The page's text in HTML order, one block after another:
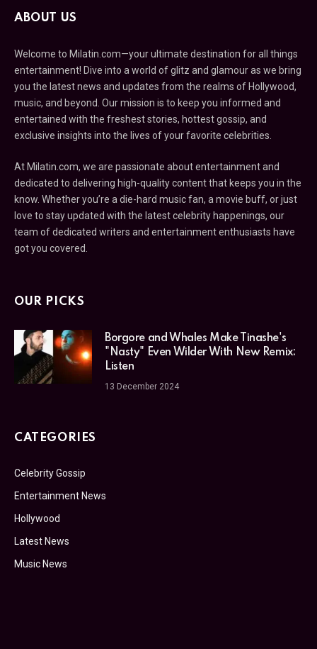
ABOUT US
Welcome to Milatin.com—your ultimate destination for all things
entertainment! Dive into a world of glitz and glamour as we bring
you the latest news and updates from the realms of Hollywood,
music, and beyond. Our mission is to keep you informed and
entertained with the freshest stories, hottest gossip, and
exclusive insights into the lives of your favorite celebrities.
At Milatin.com, we are passionate about entertainment and
dedicated to delivering high-quality content that keeps you in the
know. Whether you’re a die-hard music fan, a movie buff, or just
love to stay updated with the latest celebrity happenings, our
team of dedicated writers and entertainment enthusiasts have
got you covered.
OUR PICKS
Borgore and Whales Make Tinashe's
"Nasty" Even Wilder With New Remix:
Listen
13 December 2024
CATEGORIES
Celebrity Gossip
Entertainment News
Hollywood
Latest News
Music News